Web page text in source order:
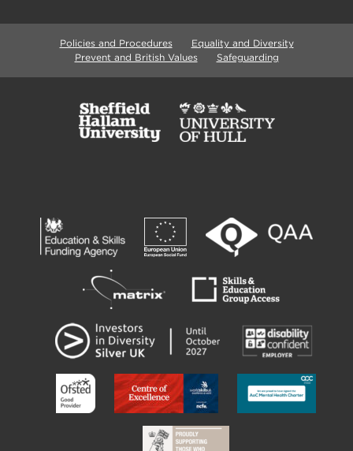
Policies and Procedures
Equality and Diversity
Prevent and British Values
Safeguarding